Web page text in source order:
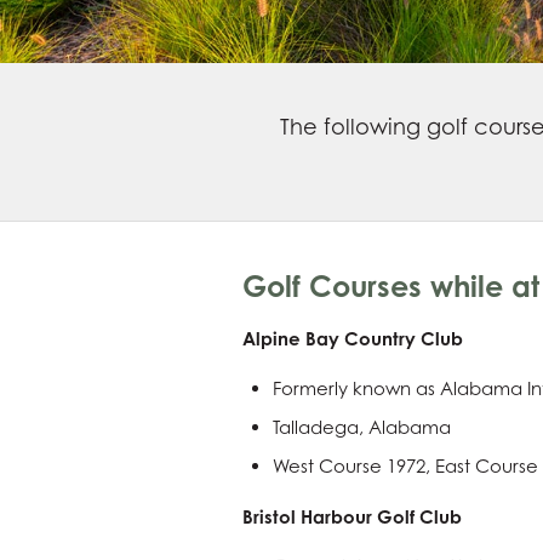
The following golf
Golf Courses while
Alpine Bay Country Club
Formerly known as Alabama
Talladega, Alabama
West Course 1972, East Course
Bristol Harbour Golf Club